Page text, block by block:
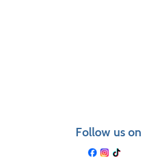
Follow us on